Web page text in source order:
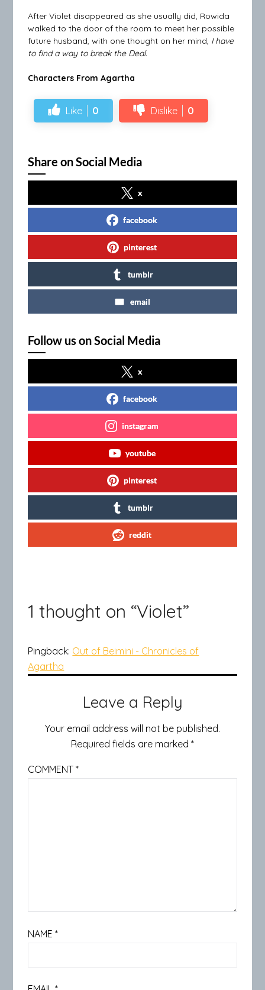
After Violet disappeared as she usually did, Rowida
walked to the door of the room to meet her possible
future husband, with one thought on her mind, I have
to find a way to break the Deal.
Characters From Agartha
Like 0 Dislike 0
Share on Social Media
x
facebook
pinterest
tumblr
email
Follow us on Social Media
x
facebook
instagram
youtube
pinterest
tumblr
reddit
1 thought on “Violet”
Pingback: Out of Beimini - Chronicles of
Agartha
Leave a Reply
Your email address will not be published.
Required fields are marked *
COMMENT*
NAME*